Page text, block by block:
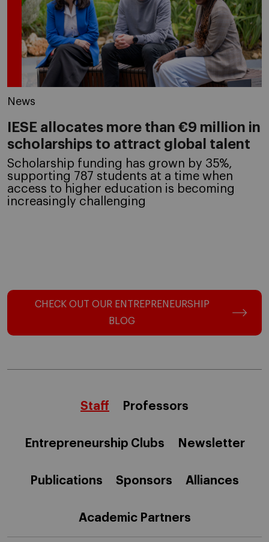
News
IESE allocates more than €9 million in
scholarships to attract global talent
Scholarship funding has grown by 35%,
supporting 787 students at a time when
access to higher education is becoming
increasingly challenging
CHECK OUT OUR ENTREPRENEURSHIP
BLOG
Staff Professors
Entrepreneurship Clubs Newsletter
Publications Sponsors Alliances
Academic Partners